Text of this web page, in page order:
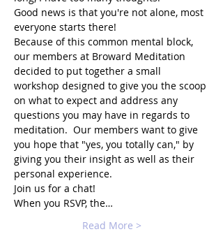
Good news is that you're not alone, most
everyone starts there!
Because of this common mental block,
our members at Broward Meditation
decided to put together a small
workshop designed to give you the scoop
on what to expect and address any
questions you may have in regards to
meditation.  Our members want to give
you hope that "yes, you totally can," by
giving you their insight as well as their
personal experience.
Join us for a chat!
When you RSVP, the…
Read More >